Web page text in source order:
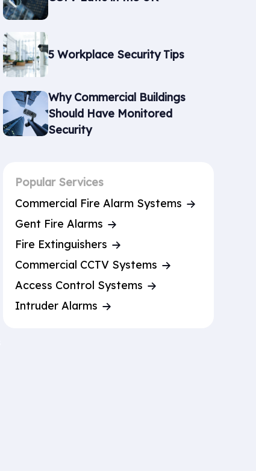
5 Workplace Security Tips
Why Commercial Buildings
Should Have Monitored
Security
Popular Services
Commercial Fire Alarm Systems
Gent Fire Alarms
Fire Extinguishers
Commercial CCTV Systems
Access Control Systems
Intruder Alarms